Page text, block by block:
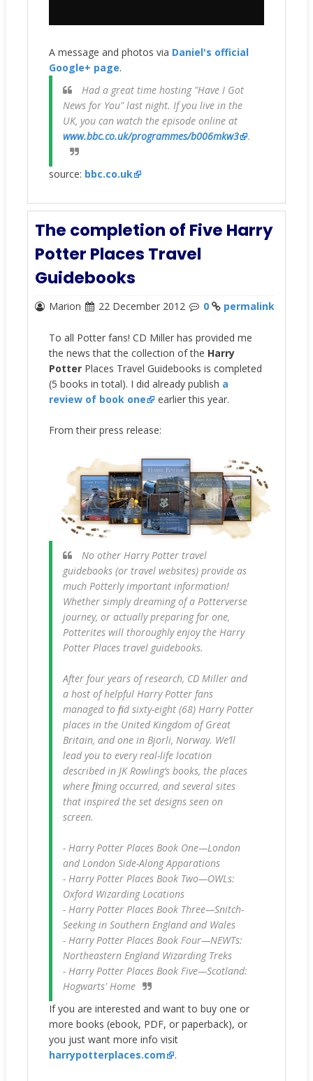
A message and photos via Daniel's official
Google+ page.
Had a great time hosting "Have I Got
News for You" last night. If you live in the
UK, you can watch the episode online at
www.bbc.co.uk/programmes/b006mkw3
.
source: bbc.co.uk
The completion of Five Harry
Potter Places Travel
Guidebooks
Marion 22 December 2012 0 permalink
To all Potter fans! CD Miller has provided me
the news that the collection of the Harry
Potter Places Travel Guidebooks is completed
(5 books in total). I did already publish a
review of book one
earlier this year.
From their press release:
No other Harry Potter travel
guidebooks (or travel websites) provide as
much Potterly important information!
Whether simply dreaming of a Potterverse
journey, or actually preparing for one,
Potterites will thoroughly enjoy the Harry
Potter Places travel guidebooks.
After four years of research, CD Miller and
a host of helpful Harry Potter fans
managed to find sixty-eight (68) Harry Potter
places in the United Kingdom of Great
Britain, and one in Bjorli, Norway. We’ll
lead you to every real-life location
described in JK Rowling’s books, the places
where filming occurred, and several sites
that inspired the set designs seen on
screen.
- Harry Potter Places Book One—London
and London Side-Along Apparations
- Harry Potter Places Book Two—OWLs:
Oxford Wizarding Locations
- Harry Potter Places Book Three—Snitch-
Seeking in Southern England and Wales
- Harry Potter Places Book Four—NEWTs:
Northeastern England Wizarding Treks
- Harry Potter Places Book Five—Scotland:
Hogwarts' Home
If you are interested and want to buy one or
more books (ebook, PDF, or paperback), or
you just want more info visit
harrypotterplaces.com
.